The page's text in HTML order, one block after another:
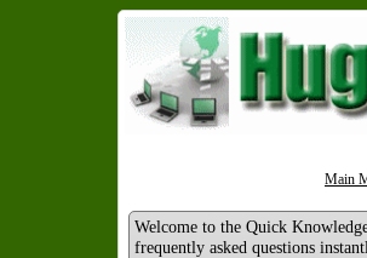
Main
Welcome to the Quick
frequently asked questions